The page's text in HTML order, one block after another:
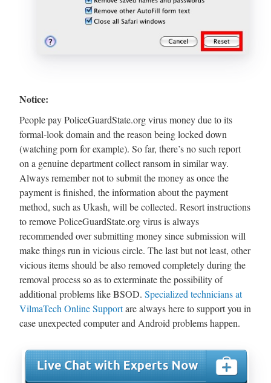
Notice:
People pay PoliceGuardState.org virus money due to its
formal-look domain and the reason being locked down
(watching porn for example). So far, there’s no such report
on a genuine department collect ransom in similar way.
Always remember not to submit the money as once the
payment is finished, the information about the payment
method, such as Ukash, will be collected. Resort instructions
to remove PoliceGuardState.org virus is always
recommended over submitting money since submission will
make things run in vicious circle. The last but not least, other
vicious items should be also removed completely during the
removal process so as to exterminate the possibility of
additional problems like BSOD. Specialized technicians at
VilmaTech Online Supportare always here to support you in
case unexpected computer and Android problems happen.